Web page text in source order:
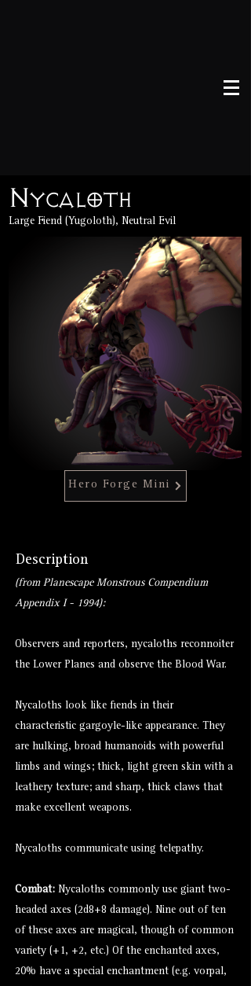
Nycaloth
Large Fiend (Yugoloth), Neutral Evil
Hero Forge Mini
Description
(from Planescape Monstrous Compendium
Appendix I - 1994):
Observers and reporters, nycaloths reconnoiter
the Lower Planes and observe the Blood War.
Nycaloths look like fiends in their
characteristic gargoyle-like appearance. They
are hulking, broad humanoids with powerful
limbs and wings; thick, light green skin with a
leathery texture; and sharp, thick claws that
make excellent weapons.
Nycaloths communicate using telepathy.
Combat: Nycaloths commonly use giant two-
headed axes (2d8+8 damage). Nine out of ten
of these axes are magical, though of common
variety (+1, +2, etc.) Of the enchanted axes,
20% have a special enchantment (e.g. vorpal,